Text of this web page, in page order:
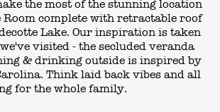
the most of the stunning location
Room complete with retractable roof
Lake. Our inspiration is taken
visited - the secluded veranda
& drinking outside is inspired by
Think laid back vibes and all
for the whole family.